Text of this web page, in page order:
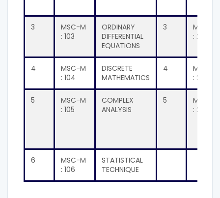
3
MSC-M
: 103
ORDINARY
DIFFERENTIAL
EQUATIONS
3
MSC-M
: 203
4
MSC-M
: 104
DISCRETE
MATHEMATICS
4
MSC-M
: 204
5
MSC-M
: 105
COMPLEX
ANALYSIS
5
MSC-M
: 205
6
MSC-M
: 106
STATISTICAL
TECHNIQUE